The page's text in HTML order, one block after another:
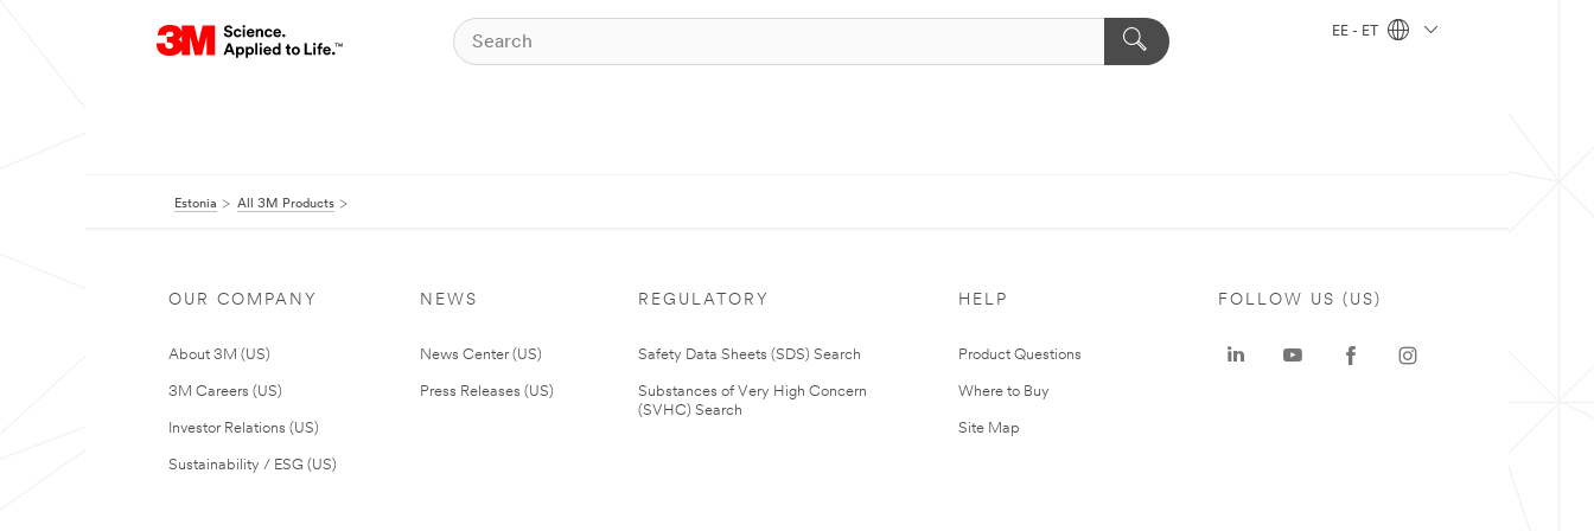
EE - ET
Estonia All 3M Products
OUR COMPANY
About 3M (US)
3M Careers (US)
Investor Relations (US)
Sustainability / ESG (US)
NEWS
News Center (US)
Press Releases (US)
REGULATORY
Safety Data Sheets (SDS) Search
Substances of Very High Concern
(SVHC) Search
HELP
Product Questions
Where to Buy
Site Map
FOLLOW US (US)